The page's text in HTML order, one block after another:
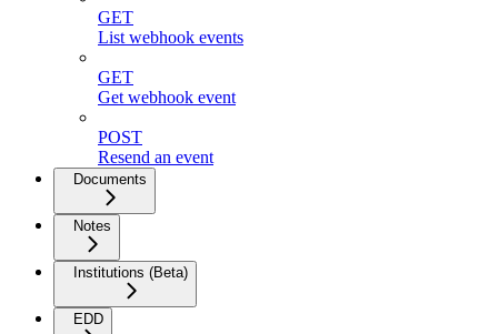
GET
List webhook events
GET
Get webhook event
POST
Resend an event
Documents
Notes
Institutions (Beta)
EDD